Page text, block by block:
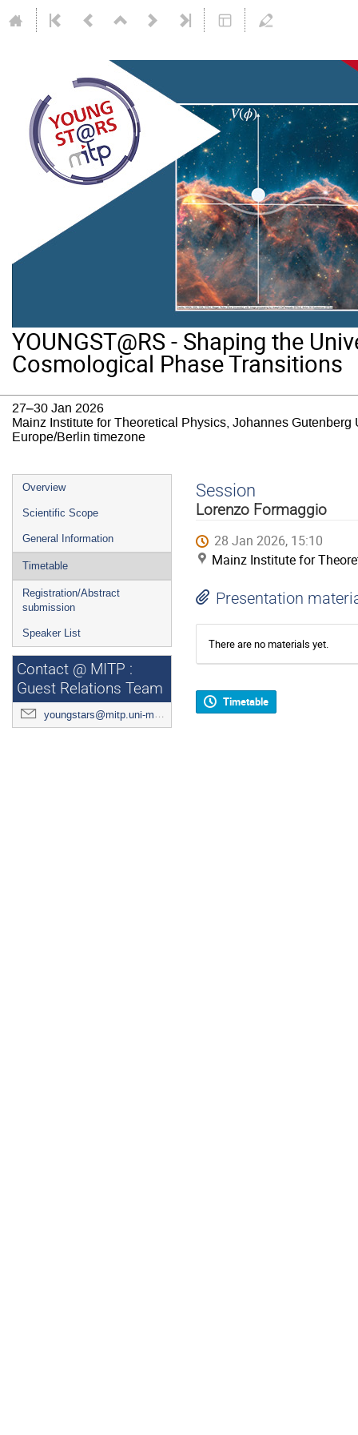
YOUNGST@RS - Shaping the
Cosmological Phase Transitions
27–30 Jan 2026
Mainz Institute for Theoretical Physics, Johannes Gutenberg
Europe/Berlin timezone
Event
menu
Overview
Scientific Scope
General Information
Timetable
Registration/Abstract
submission
Speaker List
Contact @ MITP :
Guest Relations Team
youngstars@mitp.uni-mainz.de
Session
Lorenzo Formaggio
28 Jan 2026, 15:10
Mainz Institute for
Presentation
There are no materials yet.
Timetable